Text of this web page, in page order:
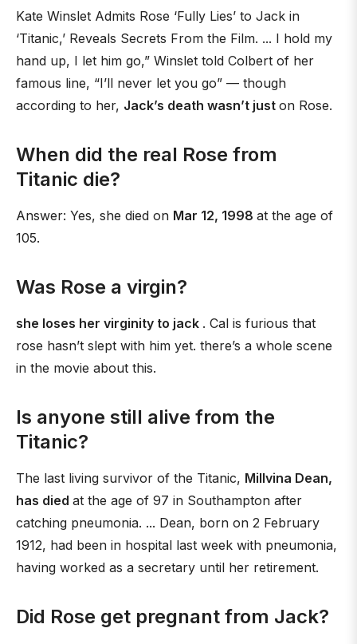
Kate Winslet Admits Rose ‘Fully Lies’ to Jack in
‘Titanic,’ Reveals Secrets From the Film. ... I hold my
hand up, I let him go,” Winslet told Colbert of her
famous line, “I’ll never let you go” — though
according to her, Jack’s death wasn’t just on Rose.
When did the real Rose from
Titanic die?
Answer: Yes, she died on Mar 12, 1998 at the age of
105.
Was Rose a virgin?
she loses her virginity to jack . Cal is furious that
rose hasn’t slept with him yet. there’s a whole scene
in the movie about this.
Is anyone still alive from the
Titanic?
The last living survivor of the Titanic, Millvina Dean,
has died at the age of 97 in Southampton after
catching pneumonia. ... Dean, born on 2 February
1912, had been in hospital last week with pneumonia,
having worked as a secretary until her retirement.
Did Rose get pregnant from Jack?